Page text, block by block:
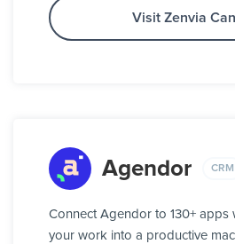
Visit Zenvia
Agendor CRM
Connect Agendor to 130+ apps
your work into a productive